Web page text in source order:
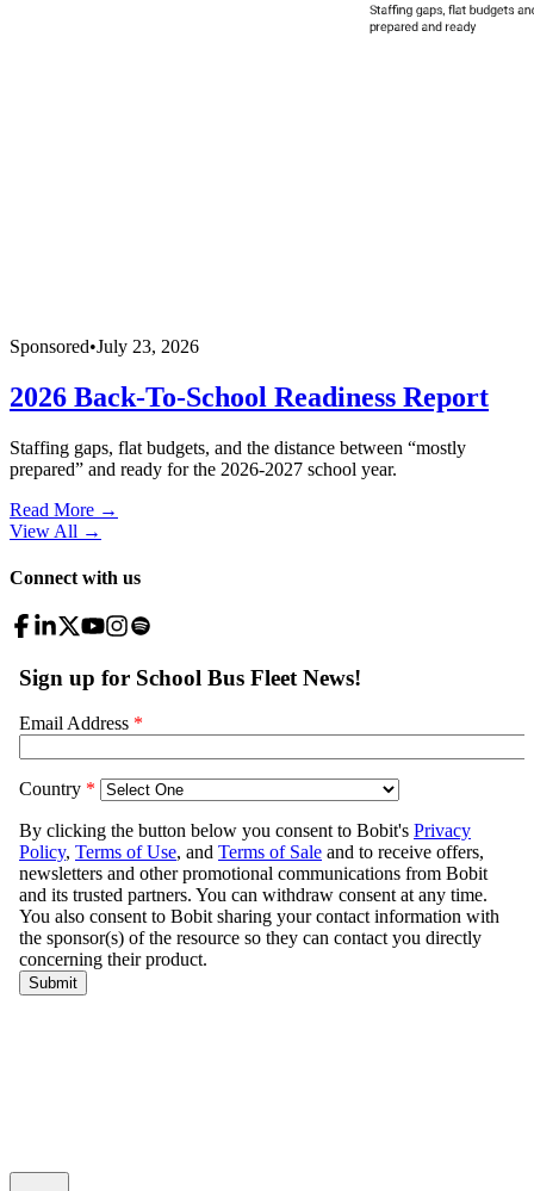
Sponsored•July 23, 2026
2026 Back-To-School Readiness Report
Staffing gaps, flat budgets, and the distance between “mostly
prepared” and ready for the 2026-2027 school year.
Read More →
View All →
Connect with us